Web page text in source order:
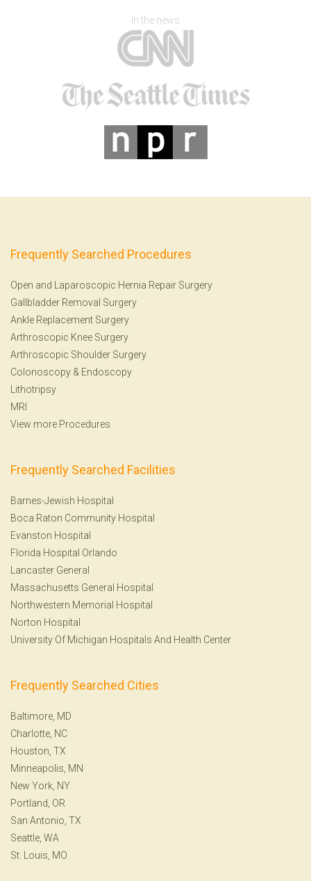
In the news
Frequently Searched Procedures
Open and Laparoscopic Hernia Repair Surgery
Gallbladder Removal Surgery
Ankle Replacement Surgery
Arthroscopic Knee Surgery
Arthroscopic Shoulder Surgery
Colonoscopy & Endoscopy
Lithotripsy
MRI
View more Procedures
Frequently Searched Facilities
Barnes-Jewish Hospital
Boca Raton Community Hospital
Evanston Hospital
Florida Hospital Orlando
Lancaster General
Massachusetts General Hospital
Northwestern Memorial Hospital
Norton Hospital
University Of Michigan Hospitals And Health Center
Frequently Searched Cities
Baltimore, MD
Charlotte, NC
Houston, TX
Minneapolis, MN
New York, NY
Portland, OR
San Antonio, TX
Seattle, WA
St. Louis, MO